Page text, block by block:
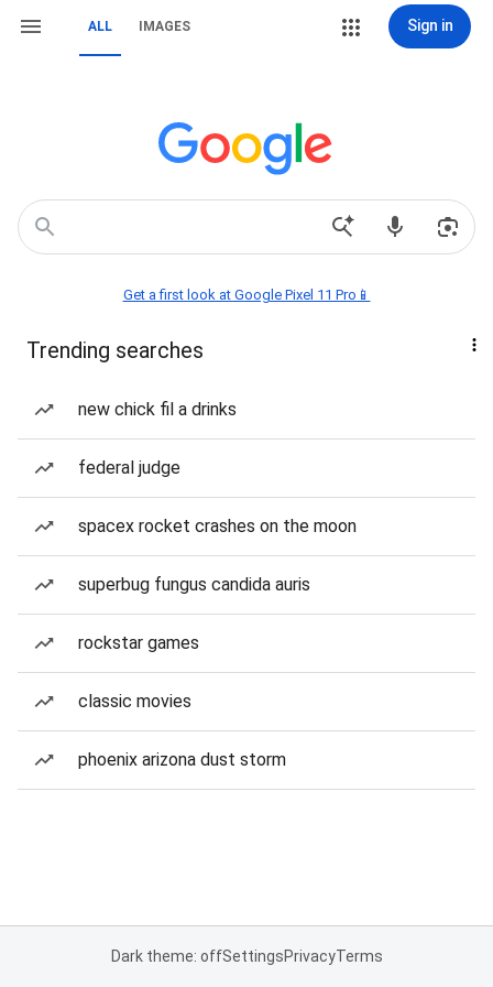
ALL IMAGES Sign in
Get a first look at Google Pixel 11 Pro📱
Trending searches
new chick fil a drinks
federal judge
spacex rocket crashes on the moon
superbug fungus candida auris
rockstar games
classic movies
phoenix arizona dust storm
Dark theme: offSettingsPrivacyTerms